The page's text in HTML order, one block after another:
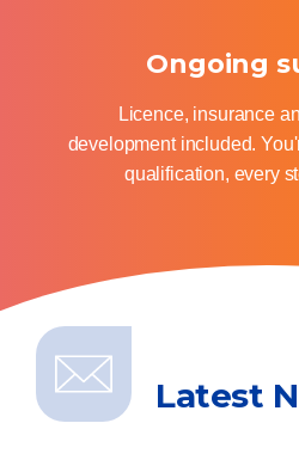
Ongoing
Licence, insurance
development included.
qualification, every
Latest